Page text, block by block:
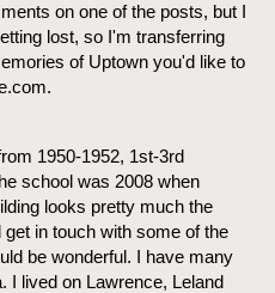
on one of the posts, but I
lost, so I'm transferring
of Uptown you'd like to
1950-1952, 1st-3rd
school was 2008 when
looks pretty much the
in touch with some of the
be wonderful. I have many
I lived on Lawrence, Leland